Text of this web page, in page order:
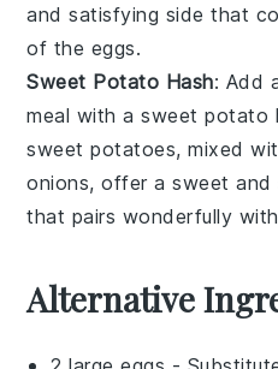
and satisfying side that
of the eggs.
Sweet Potato Hash: Add
meal with asweet potato
sweet potatoes, mixed
onions, offer a sweet
that pairs wonderfully
Alternative